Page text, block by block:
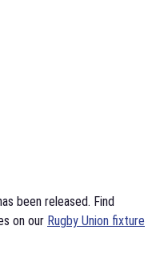
been released. Find
on our Rugby Union fixture